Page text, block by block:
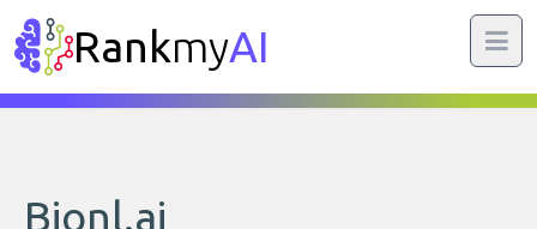
RankmyAI
Bionl.ai